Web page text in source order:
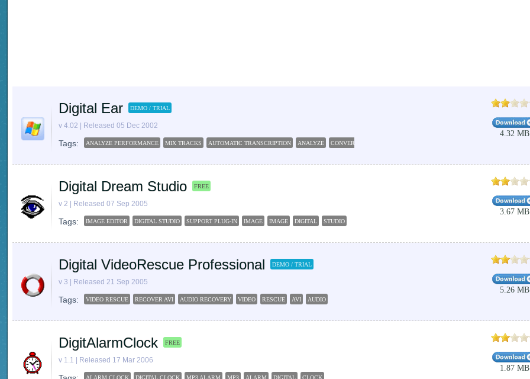
Digital Ear DEMO / TRIAL
v 4.02 | Released 05 Dec 2002
Tags: ANALYZE PERFORMANCE MIX TRACKS AUTOMATIC TRANSCRIPTION ANALYZE CONVERT
4.32 MB
Digital Dream Studio FREE
v 2 | Released 07 Sep 2005
Tags: IMAGE EDITOR DIGITAL STUDIO SUPPORT PLUG-IN IMAGE IMAGE DIGITAL STUDIO
3.67 MB
Digital VideoRescue Professional DEMO / TRIAL
v 3 | Released 21 Sep 2005
Tags: VIDEO RESCUE RECOVER AVI AUDIO RECOVERY VIDEO RESCUE AVI AUDIO
5.26 MB
DigitAlarmClock FREE
v 1.1 | Released 17 Mar 2006
1.87 MB